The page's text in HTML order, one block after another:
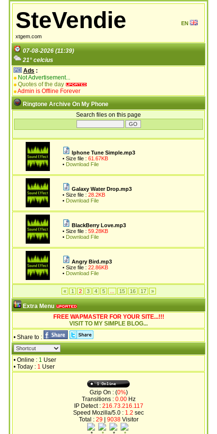
SteVendie
xtgem.com
EN
07-08-2026 (11:39)
21° celcius
Ads :
Not Advertisement...
Quotes of the day
Admin is Offline Forever
Ringtone Archive On My Phone
Search files on this page
Iphone Tune Simple.mp3
• Size file : 61.67KB
• Download File
Galaxy Water Drop.mp3
• Size file : 28.2KB
• Download File
BlackBerry Love.mp3
• Size file : 59.28KB
• Download File
Angry Bird.mp3
• Size file : 22.86KB
• Download File
« 1 2 3 4 5 15 16 17 »
Extra Menu
FREE WAPMASTER FOR YOUR SITE...!!!
VISIT TO MY SIMPLE BLOG...
• Share to :
• Online : 1 User
• Today : 1 User
Gzip On : (0%)
Transitions : 0.00Hz
IP Detect : 216.73.216.117
Speed Mozilla/5.0 : 1.2 sec
Total : 29| 9038Visitor